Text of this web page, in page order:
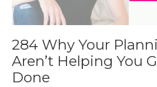
284 Why Your
Aren’t Helping You
Done